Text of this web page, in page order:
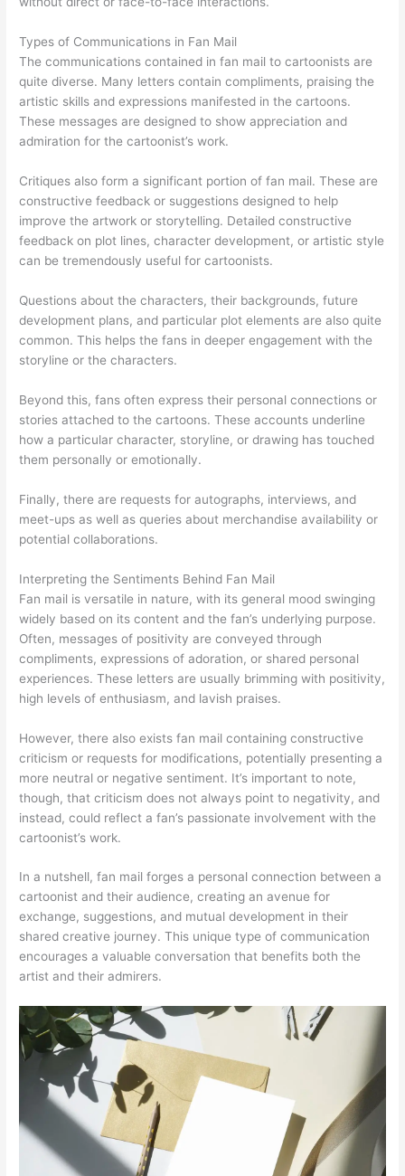
Types of Communications in Fan Mail
The communications contained in fan mail to cartoonists are
quite diverse. Many letters contain compliments, praising the
artistic skills and expressions manifested in the cartoons.
These messages are designed to show appreciation and
admiration for the cartoonist’s work.
Critiques also form a significant portion of fan mail. These are
constructive feedback or suggestions designed to help
improve the artwork or storytelling. Detailed constructive
feedback on plot lines, character development, or artistic style
can be tremendously useful for cartoonists.
Questions about the characters, their backgrounds, future
development plans, and particular plot elements are also quite
common. This helps the fans in deeper engagement with the
storyline or the characters.
Beyond this, fans often express their personal connections or
stories attached to the cartoons. These accounts underline
how a particular character, storyline, or drawing has touched
them personally or emotionally.
Finally, there are requests for autographs, interviews, and
meet-ups as well as queries about merchandise availability or
potential collaborations.
Interpreting the Sentiments Behind Fan Mail
Fan mail is versatile in nature, with its general mood swinging
widely based on its content and the fan’s underlying purpose.
Often, messages of positivity are conveyed through
compliments, expressions of adoration, or shared personal
experiences. These letters are usually brimming with positivity,
high levels of enthusiasm, and lavish praises.
However, there also exists fan mail containing constructive
criticism or requests for modifications, potentially presenting a
more neutral or negative sentiment. It’s important to note,
though, that criticism does not always point to negativity, and
instead, could reflect a fan’s passionate involvement with the
cartoonist’s work.
In a nutshell, fan mail forges a personal connection between a
cartoonist and their audience, creating an avenue for
exchange, suggestions, and mutual development in their
shared creative journey. This unique type of communication
encourages a valuable conversation that benefits both the
artist and their admirers.